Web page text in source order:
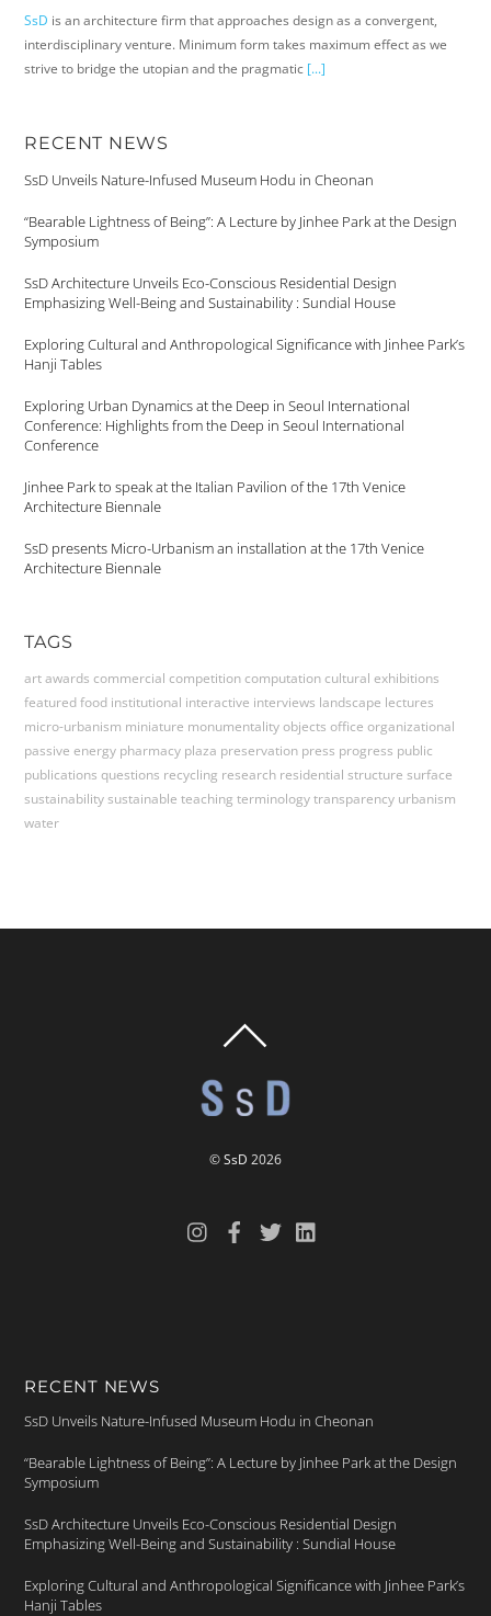
SsD is an architecture firm that approaches design as a convergent,
interdisciplinary venture. Minimum form takes maximum effect as we
strive to bridge the utopian and the pragmatic [...]
RECENT NEWS
SsD Unveils Nature-Infused Museum Hodu in Cheonan
“Bearable Lightness of Being”: A Lecture by Jinhee Park at the Design
Symposium
SsD Architecture Unveils Eco-Conscious Residential Design
Emphasizing Well-Being and Sustainability : Sundial House
Exploring Cultural and Anthropological Significance with Jinhee Park’s
Hanji Tables
Exploring Urban Dynamics at the Deep in Seoul International
Conference: Highlights from the Deep in Seoul International
Conference
Jinhee Park to speak at the Italian Pavilion of the 17th Venice
Architecture Biennale
SsD presents Micro-Urbanism an installation at the 17th Venice
Architecture Biennale
TAGS
art awards commercial competition computation cultural exhibitions
featured food institutional interactive interviews landscape lectures
micro-urbanism miniature monumentality objects office organizational
passive energy pharmacy plaza preservation press progress public
publications questions recycling research residential structure surface
sustainability sustainable teaching terminology transparency urbanism
water
TOP
©SsD 2026
RECENT NEWS
SsD Unveils Nature-Infused Museum Hodu in Cheonan
“Bearable Lightness of Being”: A Lecture by Jinhee Park at the Design
Symposium
SsD Architecture Unveils Eco-Conscious Residential Design
Emphasizing Well-Being and Sustainability : Sundial House
Exploring Cultural and Anthropological Significance with Jinhee Park’s
Hanji Tables